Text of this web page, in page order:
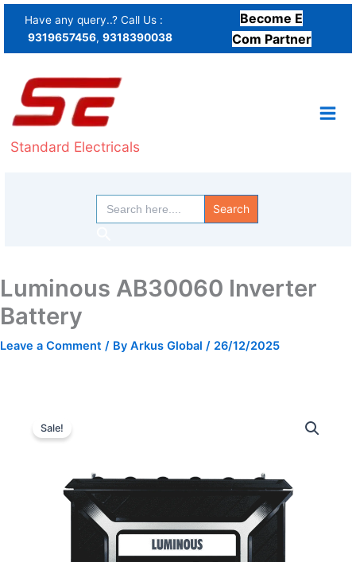
Skip
content
Have any query..? Call Us :
9319657456, 9318390038
Become E
Com Partner
Standard Electricals
Search
for:
Luminous AB30060 Inverter
Battery
Leave a Comment / By Arkus Global / 26/12/2025
Sale!
was:
₹32,500.00.
is:
₹30,200.00.
AB30060
Inverter